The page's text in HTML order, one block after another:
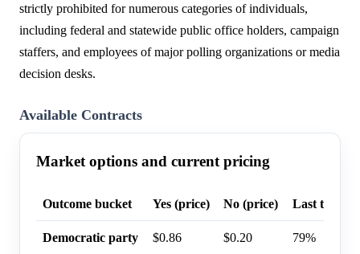
strictly prohibited for numerous categories of individuals,
including federal and statewide public office holders, campaign
staffers, and employees of major polling organizations or media
decision desks.
Available Contracts
Market options and current pricing
Outcome bucket Yes (price) No (price) Last trade
Democratic party $0.86 $0.20 79%